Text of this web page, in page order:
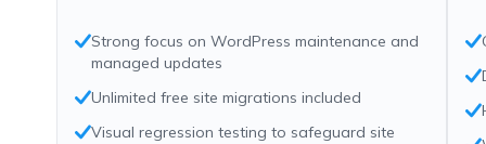
Strong focus on WordPress maintenance and
managed updates
Unlimited free site migrations included
Visual regression testing to safeguard site